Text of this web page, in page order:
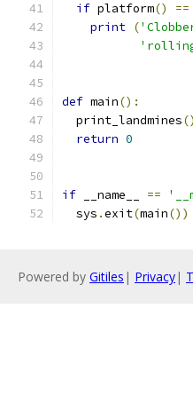
if platform() ==
print (
'rolling
def main():
  print_landmines
()
return 0
if __name__ ==
  sys
.exit(main())
Powered by Gitiles | Privacy|